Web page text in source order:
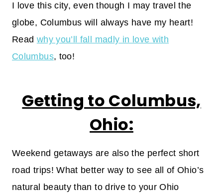
I love this city, even though I may travel the
globe, Columbus will always have my heart!
Read why you’ll fall madly in love with
Columbus, too!
Getting to Columbus,
Ohio:
Weekend getaways are also the perfect short
road trips! What better way to see all of Ohio’s
natural beauty than to drive to your Ohio